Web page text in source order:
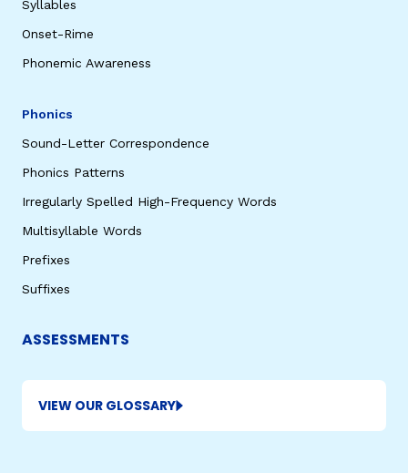
Syllables
Onset-Rime
Phonemic Awareness
Phonics
Sound-Letter Correspondence
Phonics Patterns
Irregularly Spelled High-Frequency Words
Multisyllable Words
Prefixes
Suffixes
ASSESSMENTS
VIEW OUR GLOSSARY